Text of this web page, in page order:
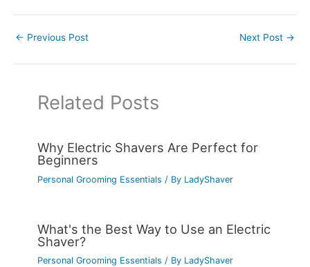
← Previous Post Next Post →
Related Posts
Why Electric Shavers Are Perfect for
Beginners
Personal Grooming Essentials / By LadyShaver
What's the Best Way to Use an Electric
Shaver?
Personal Grooming Essentials / By LadyShaver